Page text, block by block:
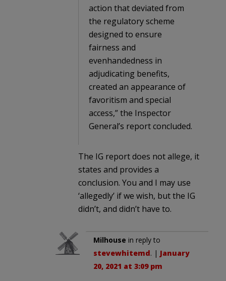
action that deviated from
the regulatory scheme
designed to ensure
fairness and
evenhandedness in
adjudicating benefits,
created an appearance of
favoritism and special
access,” the Inspector
General’s report concluded.
The IG report does not allege, it
states and provides a
conclusion. You and I may use
‘allegedly’ if we wish, but the IG
didn’t, and didn’t have to.
Milhouse in reply to
stevewhitemd. | January
20, 2021 at 3:09 pm